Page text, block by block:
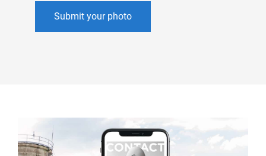
Submit your photo